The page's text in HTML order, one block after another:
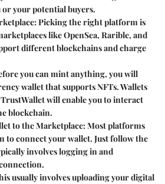
or your potential buyers.
: Picking the right platform is
like OpenSea, Rarible, and
different blockchains and charge
you can mint anything, you will
wallet that supports NFTs. Wallets
will enable you to interact
blockchain.
to the Marketplace: Most platforms
to connect your wallet. Just follow the
involves logging in and
usually involves uploading your digital